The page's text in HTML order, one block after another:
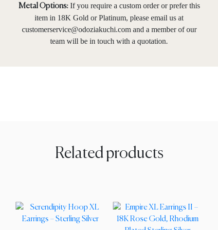
Metal Options:If you require a custom order or prefer this
item in 18K Gold or Platinum, please email us at
customerservice@odoziakuchi.comand a member of our
team will be in touch with a quotation.
Related products